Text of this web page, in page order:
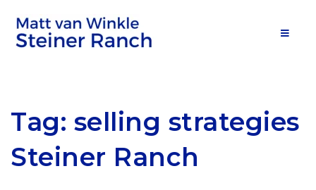
Tag: selling strategies
Steiner Ranch